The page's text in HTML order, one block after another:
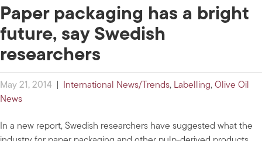
Paper packaging has a bright
future, say Swedish
researchers
May 21, 2014 International News/Trends, Labelling, Olive Oil
News
In a new report, Swedish researchers have suggested what the